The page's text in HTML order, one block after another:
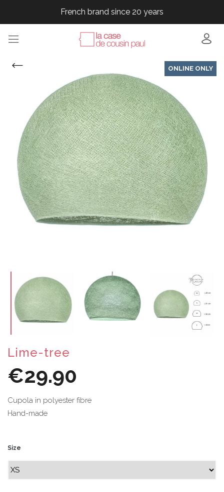
French brand since 20 years
French brand since 20 years
French brand since 20 years
ONLINE ONLY
Lime-tree
€29.90
Cupola in polyester fibre
Hand-made
Size